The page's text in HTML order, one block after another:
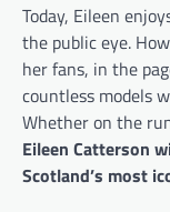
Today, Eileen
the public eye.
her fans, in the
countless models
Whether on the
Eileen Catterson
Scotland’s most